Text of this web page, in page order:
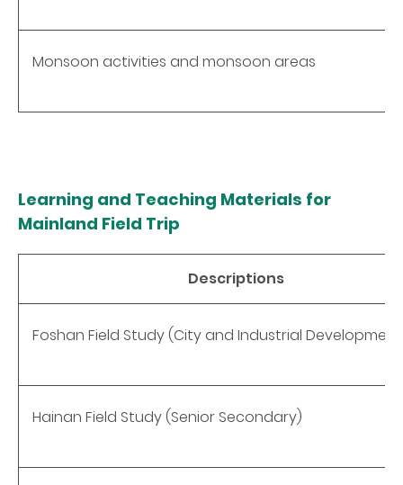
Monsoon activities and monsoon areas
Learning and Teaching Materials for
Mainland Field Trip
Descriptions
Foshan Field Study (City and Industrial
Hainan Field Study (Senior Secondary)